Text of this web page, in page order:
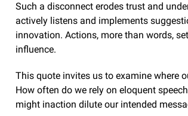
Such a disconnect erodes trust and
actively listens and implements
innovation. Actions, more than words,
influence.
This quote invites us to examine where
How often do we rely on eloquent
might inaction dilute our intended